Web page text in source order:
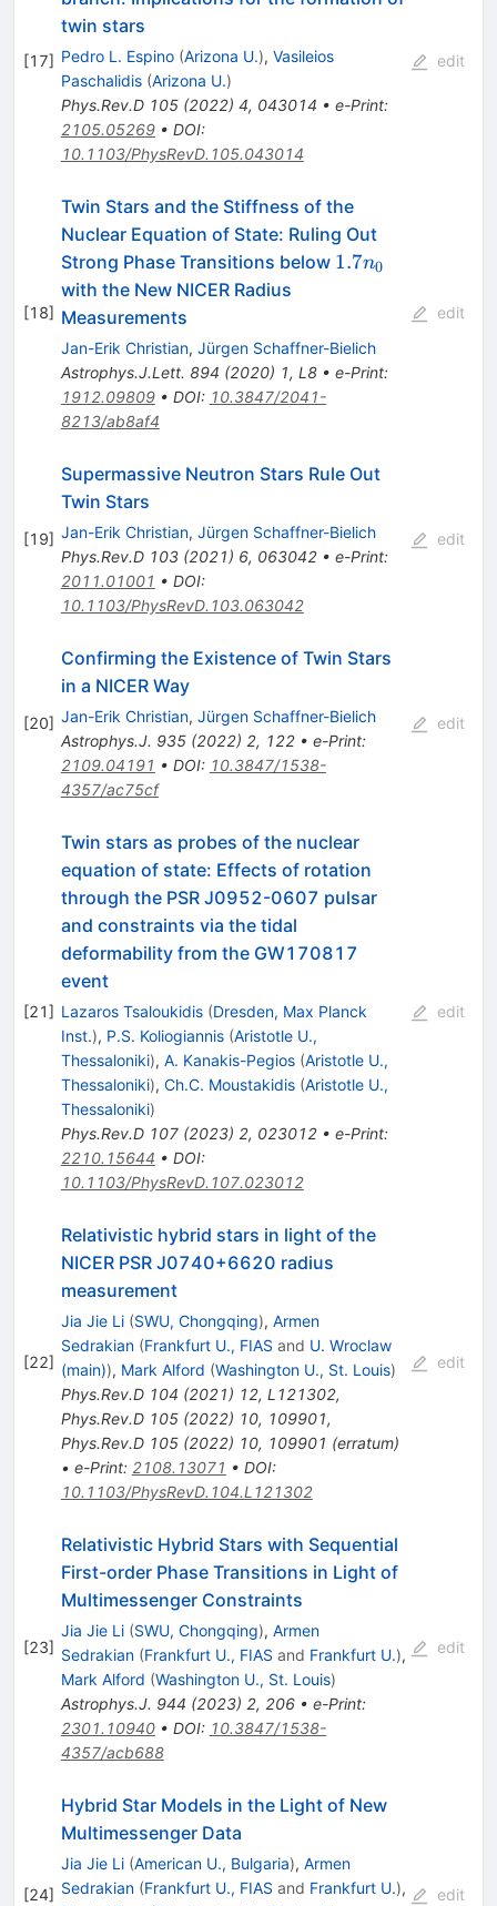
[17]
twin stars
Pedro L. Espino (Arizona U.), Vasileios
Paschalidis (Arizona U.)
Phys.Rev.D 105(2022) 4, 043014 • e-Print:
2105.05269• DOI:
10.1103/PhysRevD.105.043014
edit
[18]
Twin Stars and the Stiffness of the
Nuclear Equation of State: Ruling Out
Strong Phase Transitions below 1.7n_0
1.7n0
with the New NICER Radius
Measurements
Jan-Erik Christian, Jürgen Schaffner-Bielich
Astrophys.J.Lett. 894 (2020) 1, L8• e-Print:
1912.09809• DOI: 10.3847/2041-
8213/ab8af4
edit
[19]
Supermassive Neutron Stars Rule Out
Twin Stars
Jan-Erik Christian, Jürgen Schaffner-Bielich
Phys.Rev.D 103(2021) 6, 063042• e-Print:
2011.01001 • DOI:
10.1103/PhysRevD.103.063042
edit
[20]
Confirming the Existence of Twin Stars
in a NICER Way
Jan-Erik Christian, Jürgen Schaffner-Bielich
Astrophys.J. 935(2022) 2, 122• e-Print:
2109.04191 • DOI: 10.3847/1538-
4357/ac75cf
edit
[21]
Twin stars as probes of the nuclear
equation of state: Effects of rotation
through the PSR J0952-0607 pulsar
and constraints via the tidal
deformability from the GW170817
event
Lazaros Tsaloukidis (Dresden, Max Planck
Inst.), P.S. Koliogiannis (Aristotle U.,
Thessaloniki), A. Kanakis-Pegios (Aristotle U.,
Thessaloniki), Ch.C. Moustakidis (Aristotle U.,
Thessaloniki)
Phys.Rev.D 107(2023) 2, 023012• e-Print:
2210.15644 • DOI:
10.1103/PhysRevD.107.023012
edit
[22]
Relativistic hybrid stars in light of the
NICER PSR J0740+6620 radius
measurement
Jia Jie Li (SWU, Chongqing), Armen
Sedrakian (Frankfurt U., FIAS and U. Wroclaw
(main)), Mark Alford (Washington U., St. Louis)
Phys.Rev.D 104 (2021) 12, L121302,
Phys.Rev.D 105(2022) 10, 109901,
Phys.Rev.D 105(2022) 10, 109901 (erratum)
• e-Print: 2108.13071 • DOI:
10.1103/PhysRevD.104.L121302
edit
[23]
Relativistic Hybrid Stars with Sequential
First-order Phase Transitions in Light of
Multimessenger Constraints
Jia Jie Li (SWU, Chongqing), Armen
Sedrakian (Frankfurt U., FIAS and Frankfurt U.),
Mark Alford (Washington U., St. Louis)
Astrophys.J. 944 (2023) 2, 206• e-Print:
2301.10940• DOI: 10.3847/1538-
4357/acb688
edit
[24]
Hybrid Star Models in the Light of New
Multimessenger Data
Jia Jie Li (American U., Bulgaria), Armen
Sedrakian (Frankfurt U., FIAS and Frankfurt U.),
edit